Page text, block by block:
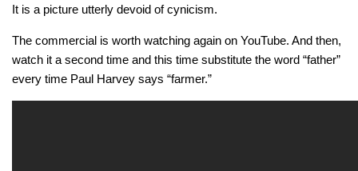
It is a picture utterly devoid of cynicism.
The commercial is worth watching again on YouTube. And then,
watch it a second time and this time substitute the word “father”
every time Paul Harvey says “farmer.”